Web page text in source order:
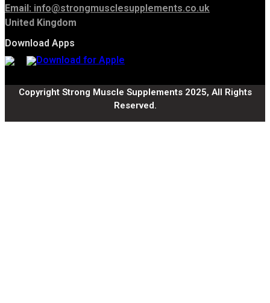
Email: info@strongmusclesupplements.co.uk
United Kingdom
Download Apps
Copyright Strong Muscle Supplements 2025, All Rights
Reserved.